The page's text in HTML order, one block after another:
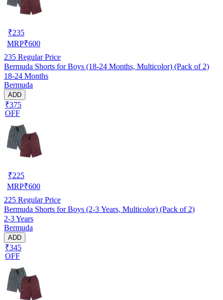
₹235
MRP₹600
235 Regular Price
Bermuda Shorts for Boys (18-24 Months, Multicolor) (Pack of 2)
18-24 Months
Bermuda
ADD
₹375
OFF
₹225
MRP₹600
225 Regular Price
Bermuda Shorts for Boys (2-3 Years, Multicolor) (Pack of 2)
2-3 Years
Bermuda
ADD
₹345
OFF